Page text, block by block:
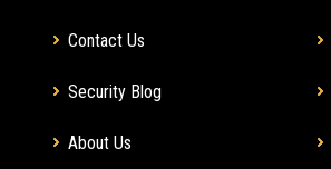
Contact Us
Security Blog
About Us